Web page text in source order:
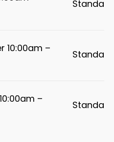
10:00am –
–